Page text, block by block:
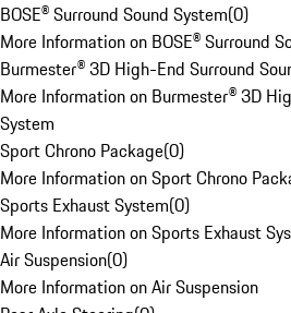
BOSE® Surround Sound System(0)
More Information on BOSE® Surround
Burmester® 3D High-End Surround
More Information on Burmester® 3D
System
Sport Chrono Package(0)
More Information on Sport Chrono
Sports Exhaust System(0)
More Information on Sports Exhaust
Air Suspension(0)
More Information on Air Suspension